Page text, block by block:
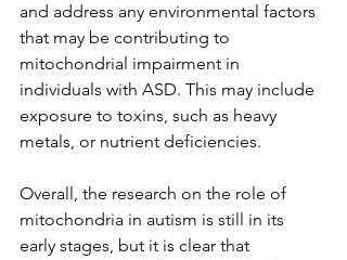
and address any environmental factors
that may be contributing to
mitochondrial impairment in
individuals with ASD. This may include
exposure to toxins, such as heavy
metals, or nutrient deficiencies.
Overall, the research on the role of
mitochondria in autism is still in its
early stages, but it is clear that